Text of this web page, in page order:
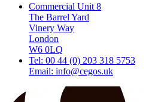
Commercial Unit 8
The Barrel Yard
Vinery Way
London
W6 0LQ
Tel: 00 44 (0) 203 318 5753
Email: info@cegos.uk